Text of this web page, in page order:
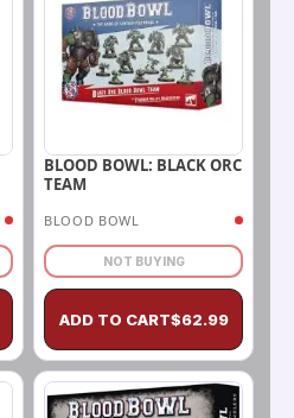
BLOOD BOWL: BLACK ORC
TEAM
BLOOD BOWL
NOT BUYING
ADD TO CART$62.99